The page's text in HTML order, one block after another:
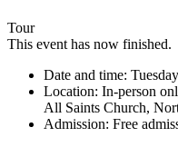
Tour
This event has now finished.
Date and time:
Location: In-person
All Saints Church,
Admission: Free